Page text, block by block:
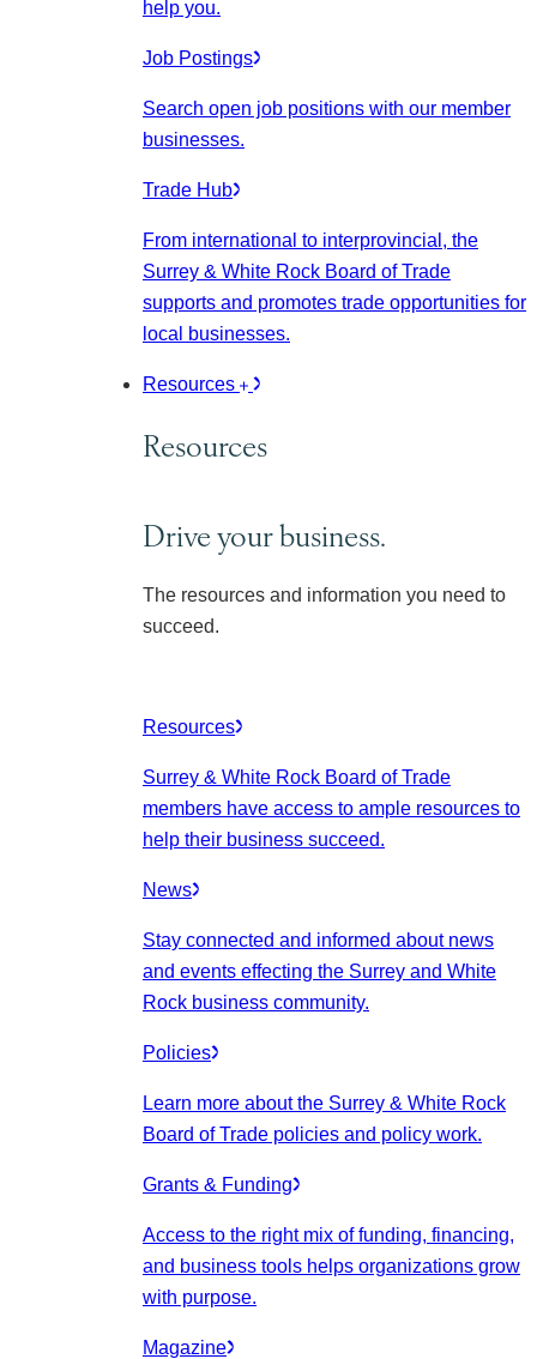
help you.
Job Postings
Search open job positions with our member
businesses.
Trade Hub
From international to interprovincial, the
Surrey & White Rock Board of Trade
supports and promotes trade opportunities for
local businesses.
Resources
Resources
Drive your business.
The resources and information you need to
succeed.
Resources
Surrey & White Rock Board of Trade
members have access to ample resources to
help their business succeed.
News
Stay connected and informed about news
and events effecting the Surrey and White
Rock business community.
Policies
Learn more about the Surrey & White Rock
Board of Trade policies and policy work.
Grants & Funding
Access to the right mix of funding, financing,
and business tools helps organizations grow
with purpose.
Magazine